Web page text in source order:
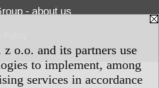
o.o. and its partners use
to implement, among
services in accordance
- about us